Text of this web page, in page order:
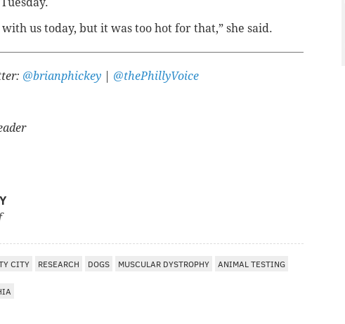
us today, but it was too hot for that,” she said.
@brianphickey
@thePhillyVoice
CITY RESEARCH DOGS MUSCULAR DYSTROPHY ANIMAL TESTING